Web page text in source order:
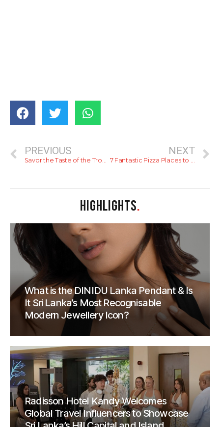
PREVIOUS
Savor the Taste of the Tropics at Hilton Sri Lanka with an Exclusive Range of Pineapple Delights
NEXT
7 Fantastic Pizza Places to Try in Colombo
HIGHLIGHTS.
What is the DINIDU Lanka Pendant & Is
It Sri Lanka’s Most Recognisable
Modern Jewellery Icon?
Radisson Hotel Kandy Welcomes
Global Travel Influencers to Showcase